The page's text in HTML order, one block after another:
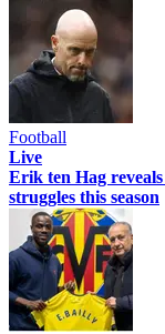
Football
Live
Erik ten Hag
struggles this season